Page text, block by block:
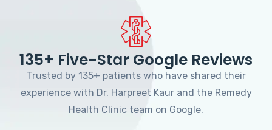
135+ Five-Star Google Reviews
Trusted by 135+ patients who have shared their
experience with Dr. Harpreet Kaur and the Remedy
Health Clinic team on Google.